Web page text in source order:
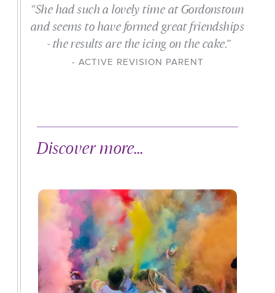
“She had such a lovely time at Gordonstoun
and seems to have formed great friendships
- the results are the icing on the cake.”
ACTIVE REVISION PARENT
Discover more...